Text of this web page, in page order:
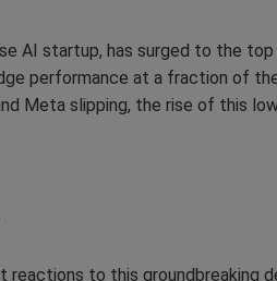
AI startup, has surged to the
performance at a fraction of
Meta slipping, the rise of this
reactions to this groundbreaking